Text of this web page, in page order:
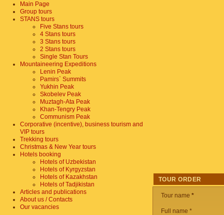
TOUR ORDER
Tour name *
Full name *
Main Page
Group tours
STANS tours
Five Stans tours
4 Stans tours
3 Stans tours
2 Stans tours
Single Stan Tours
Mountaineering Expeditions
Lenin Peak
Pamirs` Summits
Yukhin Peak
Skobelev Peak
Muztagh-Ata Peak
Khan-Tengry Peak
Communism Peak
Corporative (incentive), business tourism and
VIP tours
Trekking tours
Christmas & New Year tours
Hotels booking
Hotels of Uzbekistan
Hotels of Kyrgyzstan
Hotels of Kazakhstan
Hotels of Tadjikistan
Articles and publications
About us / Contacts
Our vacancies